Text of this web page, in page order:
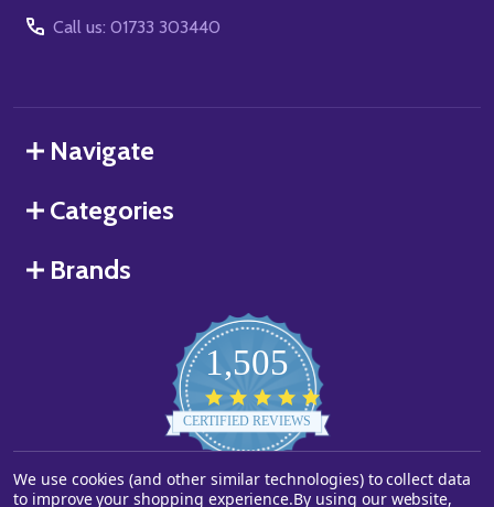
Call us: 01733 303440
Navigate
Categories
Brands
1,505
star
rating
CERTIFIED REVIEWS
Powered by YOTPO
We use cookies (and other similar technologies) to collect data
to improve your shopping experience.By using our website,